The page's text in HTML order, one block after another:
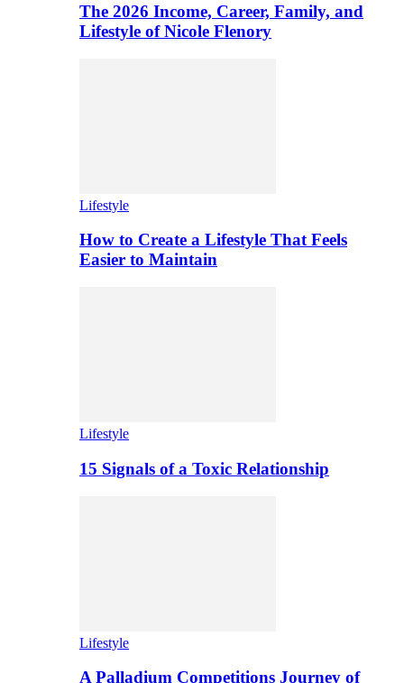
The 2026 Income, Career, Family, and
Lifestyle of Nicole Flenory
Lifestyle
How to Create a Lifestyle That Feels
Easier to Maintain
Lifestyle
15 Signals of a Toxic Relationship
Lifestyle
A Palladium Competitions Journey of